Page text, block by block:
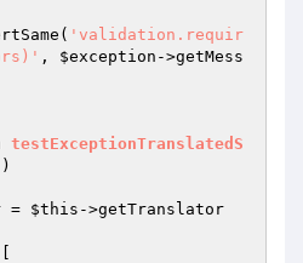
'validation.requir
, $exception ->getMess
testExceptionTranslatedS
= $this ->getTranslator